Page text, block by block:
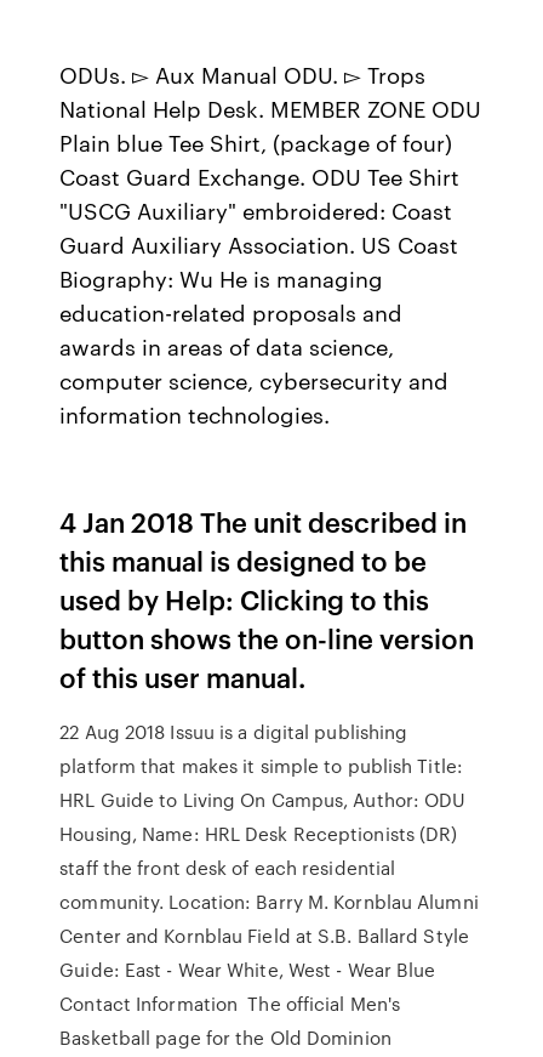
ODUs. ▻ Aux Manual ODU. ▻ Trops
National Help Desk. MEMBER ZONE ODU
Plain blue Tee Shirt, (package of four)
Coast Guard Exchange. ODU Tee Shirt
"USCG Auxiliary" embroidered: Coast
Guard Auxiliary Association. US Coast
Biography: Wu He is managing
education-related proposals and
awards in areas of data science,
computer science, cybersecurity and
information technologies.
4 Jan 2018 The unit described in
this manual is designed to be
used by Help: Clicking to this
button shows the on-line version
of this user manual.
22 Aug 2018 Issuu is a digital publishing
platform that makes it simple to publish Title:
HRL Guide to Living On Campus, Author: ODU
Housing, Name: HRL Desk Receptionists (DR)
staff the front desk of each residential
community. Location: Barry M. Kornblau Alumni
Center and Kornblau Field at S.B. Ballard Style
Guide: East - Wear White, West - Wear Blue
Contact Information The official Men's
Basketball page for the Old Dominion